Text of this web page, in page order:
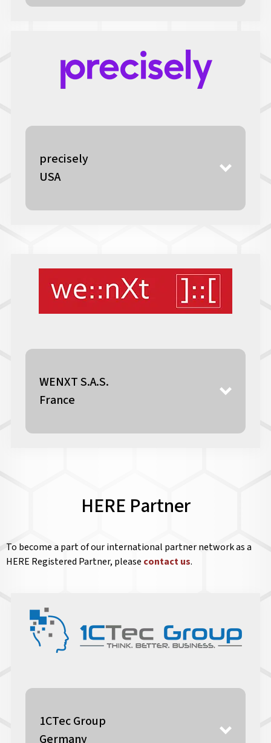
precisely
USA
WENXT S.A.S.
France
HERE Partner
To become a part of our international partner network as a
HERE Registered Partner, please contact us.
1CTec Group
Germany